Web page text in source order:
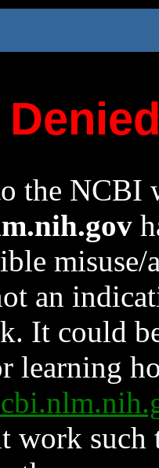
the NCBI
an
It could
learning
work such